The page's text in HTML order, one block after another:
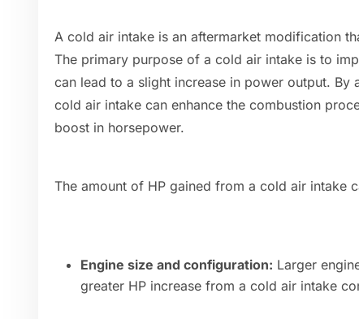
A cold air intake is an aftermarket modification
The primary purpose of a cold air intake is to
can lead to a slight increase in power output. By
cold air intake can enhance the combustion
boost in horsepower.
The amount of HP gained from a cold air intake
Engine size and configuration: Larger
greater HP increase from a cold air intake